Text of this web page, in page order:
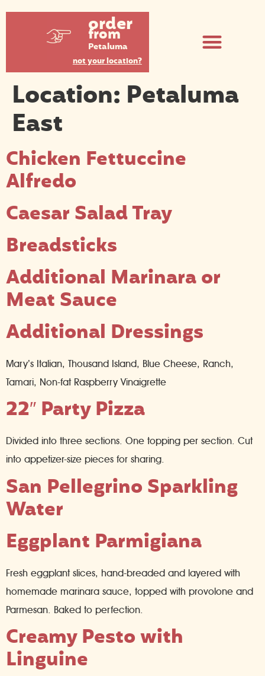
order
from
Petaluma
not your location?
Location: Petaluma
East
Chicken Fettuccine
Alfredo
Caesar Salad Tray
Breadsticks
Additional Marinara or
Meat Sauce
Additional Dressings
Mary’s Italian, Thousand Island, Blue Cheese, Ranch,
Tamari, Non-fat Raspberry Vinaigrette
22″ Party Pizza
Divided into three sections. One topping per section. Cut
into appetizer-size pieces for sharing.
San Pellegrino Sparkling
Water
Eggplant Parmigiana
Fresh eggplant slices, hand-breaded and layered with
homemade marinara sauce, topped with provolone and
Parmesan. Baked to perfection.
Creamy Pesto with
Linguine